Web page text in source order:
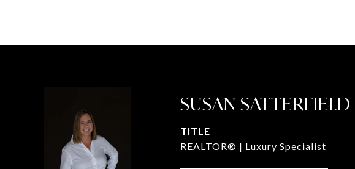
SUSAN SATTERFIELD
TITLE
REALTOR® | Luxury Specialist